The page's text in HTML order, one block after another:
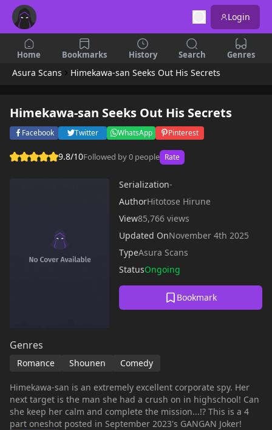
Login
Home Bookmarks History Search Genres
Asura Scans Himekawa-san Seeks Out His Secrets
Himekawa-san Seeks Out His Secrets
Facebook Twitter WhatsApp Pinterest
9.8/10Followed by 0 people Rate
Serialization-
AuthorHitotose Hirune
View85,766 views
Updated OnNovember 4th 2025
TypeAsura Scans
StatusOngoing
Bookmark
Genres
Romance Shounen Comedy
Himekawa-san is an extremely excellent corporate spy. Her
next target is the man she had a crush on in highschool! Can
she keep her calm and complete the mission...!? This is a 4
part oneshot posted in September 2023's GANGAN Joker!